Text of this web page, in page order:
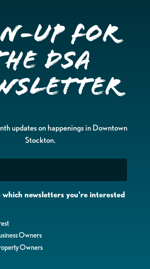
up for
DSA
updates on happenings in Downtown
Stockton.
which newsletters you're interested
Owners
Owners